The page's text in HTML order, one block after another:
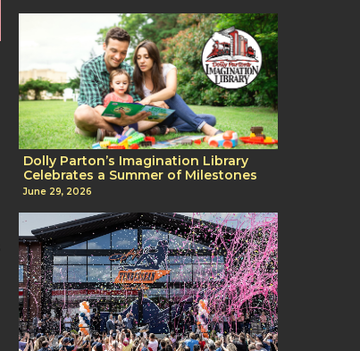
Dolly Parton’s Imagination Library
Celebrates a Summer of Milestones
June 29, 2026